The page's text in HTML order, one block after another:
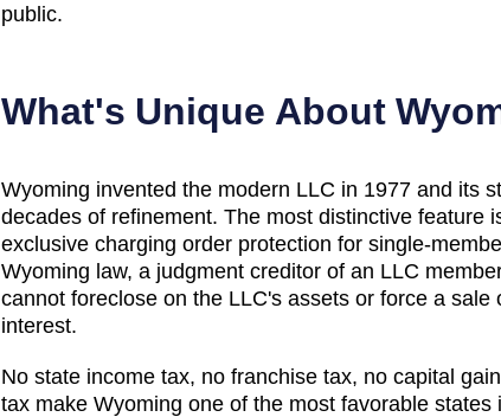
public.
What's Unique About
Wyoming invented the modern LLC in 1977 and its
decades of refinement. The most distinctive feature
exclusive charging order protection for single-
Wyoming law, a judgment creditor of an LLC
cannot foreclose on the LLC's assets or force a sale
interest.
No state income tax, no franchise tax, no capital
tax make Wyoming one of the most favorable states